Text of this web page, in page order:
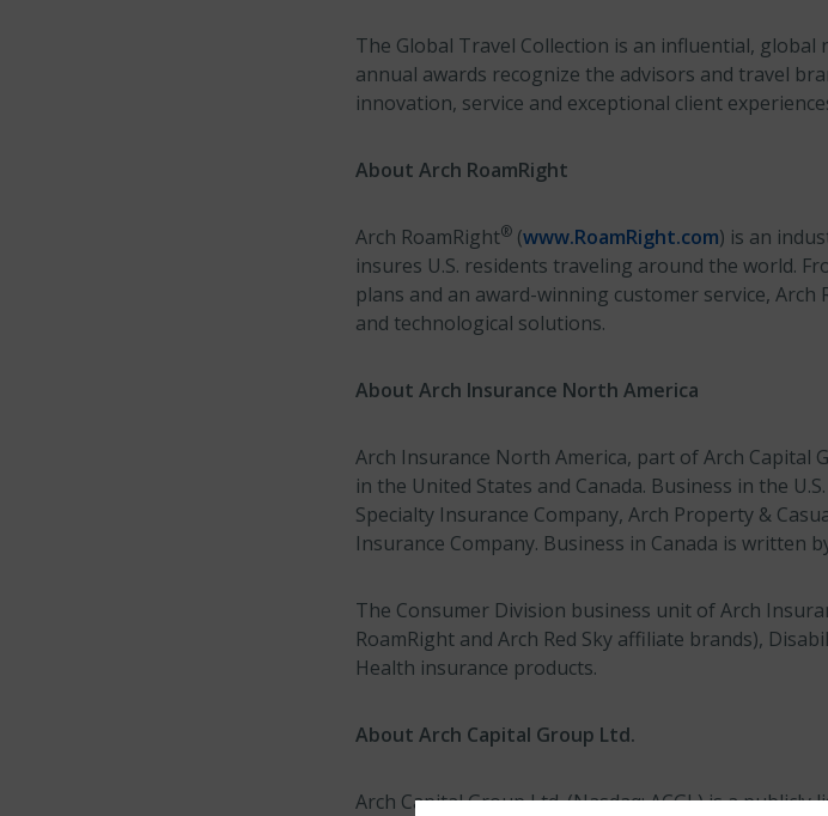
The Global Travel Collection is an influential,
annual awards recognize the advisors and travel
innovation, service and exceptional client
About Arch RoamRight
Arch RoamRight® (www.RoamRight.com) is an
insures U.S. residents traveling around the world.
plans and an award-winning customer service, Arch
and technological solutions.
About Arch Insurance North America
Arch Insurance North America, part of Arch Capital
in the United States and Canada. Business in the
Specialty Insurance Company, Arch Property &
Insurance Company. Business in Canada is written
The Consumer Division business unit of Arch
RoamRight and Arch Red Sky affiliate brands),
Health insurance products.
About Arch Capital Group Ltd.
Arch Capital Group Ltd. (Nasdaq: ACGL) is a